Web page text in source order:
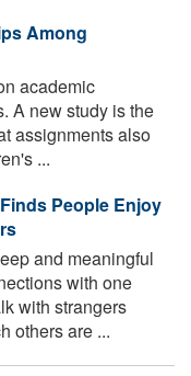
Among
academic
A new study is the
assignments also
...
People Enjoy
and meaningful
with one
with strangers
others are ...